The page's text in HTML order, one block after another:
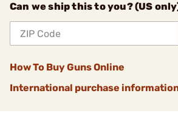
Can we ship this to you? (US
How To Buy Guns Online
International purchase